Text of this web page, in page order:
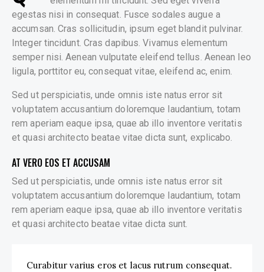
egestas nisi in consequat. Fusce sodales augue a
accumsan. Cras sollicitudin, ipsum eget blandit pulvinar.
Integer tincidunt. Cras dapibus. Vivamus elementum
semper nisi. Aenean vulputate eleifend tellus. Aenean leo
ligula, porttitor eu, consequat vitae, eleifend ac, enim.
Sed ut perspiciatis, unde omnis iste natus error sit
voluptatem accusantium doloremque laudantium, totam
rem aperiam eaque ipsa, quae ab illo inventore veritatis
et quasi architecto beatae vitae dicta sunt, explicabo.
AT VERO EOS ET ACCUSAM
Sed ut perspiciatis, unde omnis iste natus error sit
voluptatem accusantium doloremque laudantium, totam
rem aperiam eaque ipsa, quae ab illo inventore veritatis
et quasi architecto beatae vitae dicta sunt.
Curabitur varius eros et lacus rutrum consequat.